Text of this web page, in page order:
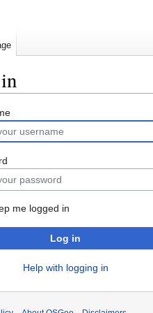
me logged in
Log in
Help with logging in